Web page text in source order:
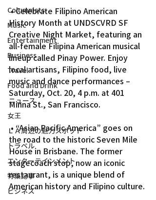
Columnists
Music
Entertainment
Business
Travel
Food and Drink
ニュース
女王
ＬＡ周辺の魅力スポット
トラベル
エンターテインメント
特集記事
ビジネス
• Celebrate Filipino American
History Month at UNDSCVRD SF
Creative Night Market, featuring an
all-female Filipina American musical
lineup called Pinay Power. Enjoy
local artisans, Filipino food, live
music and dance performances –
Saturday, Oct. 20, 4 p.m. at 401
Minna St., San Francisco.
• “Asian Pacific America” goes on
the road to the historic Seven Mile
House in Brisbane. The former
stagecoach stop, now an iconic
restaurant, is a unique blend of
American history and Filipino culture.